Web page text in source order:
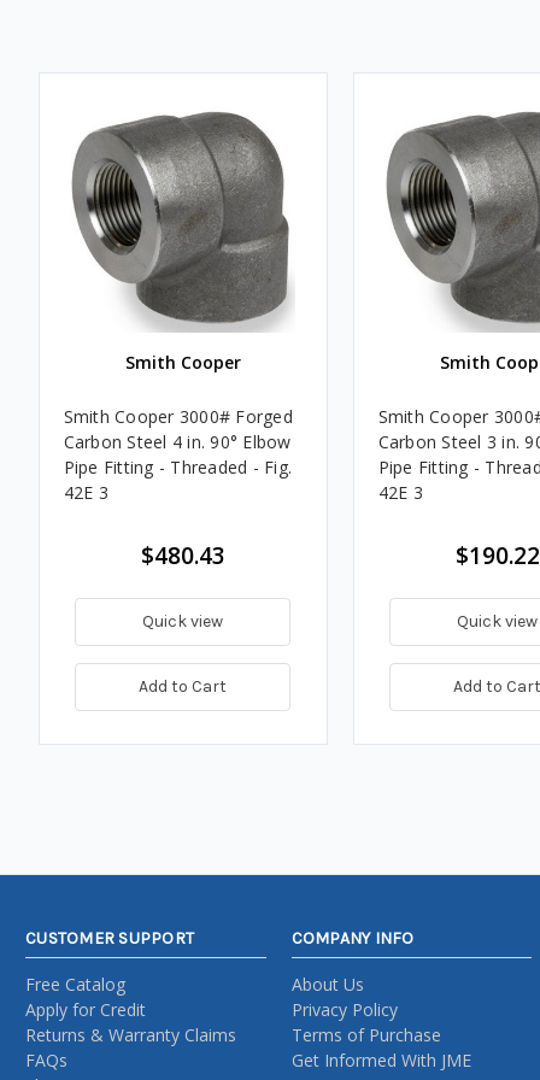
Smith Cooper
Smith Cooper 3000# Forged
Carbon Steel 4 in. 90° Elbow
Pipe Fitting - Threaded - Fig.
42E 3
$480.43
Quick view
Add to Cart
Smith
Smith Cooper
Carbon Steel 3 in.
Pipe Fitting -
42E 3
$190.22
Quick view
Add to Cart
CUSTOMER SUPPORT
Free Catalog
Apply for Credit
Returns & Warranty Claims
FAQs
COMPANY INFO
About Us
Privacy Policy
Terms of Purchase
Get Informed With JME